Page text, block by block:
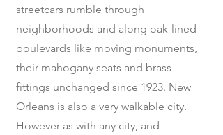
streetcars rumble through
neighborhoods and along oak-lined
boulevards like moving monuments,
their mahogany seats and brass
fittings unchanged since 1923. New
Orleans is also a very walkable city.
However as with any city, and